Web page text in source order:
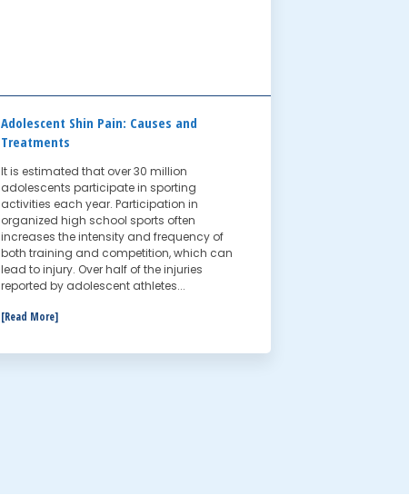
Adolescent Shin Pain: Causes and
Treatments
It is estimated that over 30 million
adolescents participate in sporting
activities each year. Participation in
organized high school sports often
increases the intensity and frequency of
both training and competition, which can
lead to injury. Over half of the injuries
reported by adolescent athletes...
[Read More]